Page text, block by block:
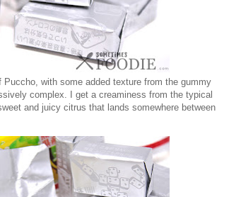
with some added texture from the gummy
complex. I get a creaminess from the typical
and juicy citrus that lands somewhere between